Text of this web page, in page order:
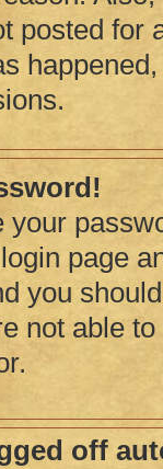
posted for
your
page
you
not able
off